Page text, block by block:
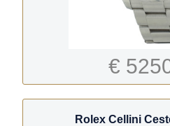
€
Rolex Cellini